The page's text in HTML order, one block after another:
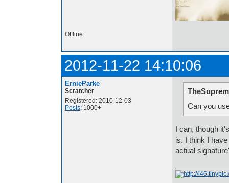
Offline
2012-11-22 14:10:06
ErnieParke
Scratcher
Registered: 2010-12-03
Posts: 1000+
Can you
I can, though
is. I think I
actual